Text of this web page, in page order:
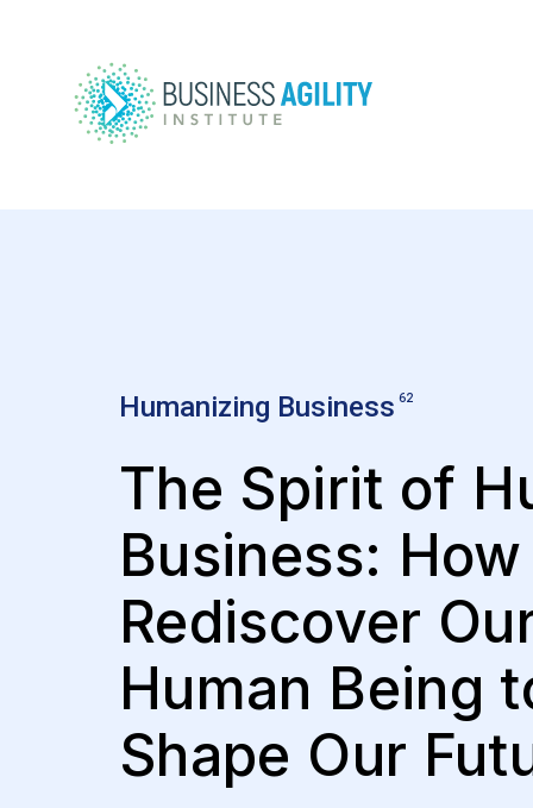
Humanizing Business 62
The Spirit of
Business:
Rediscover
Human Being
Shape Our